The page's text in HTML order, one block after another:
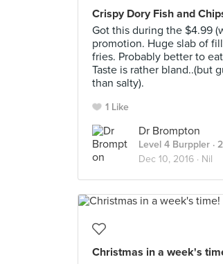
Crispy Dory Fish and
Got this during the $4.99
promotion. Huge slab of
fries. Probably better to
Taste is rather bland..(but
than salty).
1 Like
Dr Brompton
Level 4 Burppler ·
Dec 10, 2016 · Nil
Christmas in a week's